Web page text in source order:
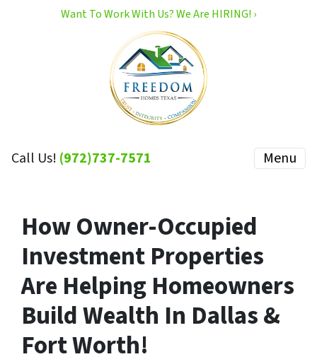
Want To Work With Us? We Are HIRING! ›
Call Us! (972)737-7571 Menu
How Owner-Occupied
Investment Properties
Are Helping Homeowners
Build Wealth In Dallas &
Fort Worth!